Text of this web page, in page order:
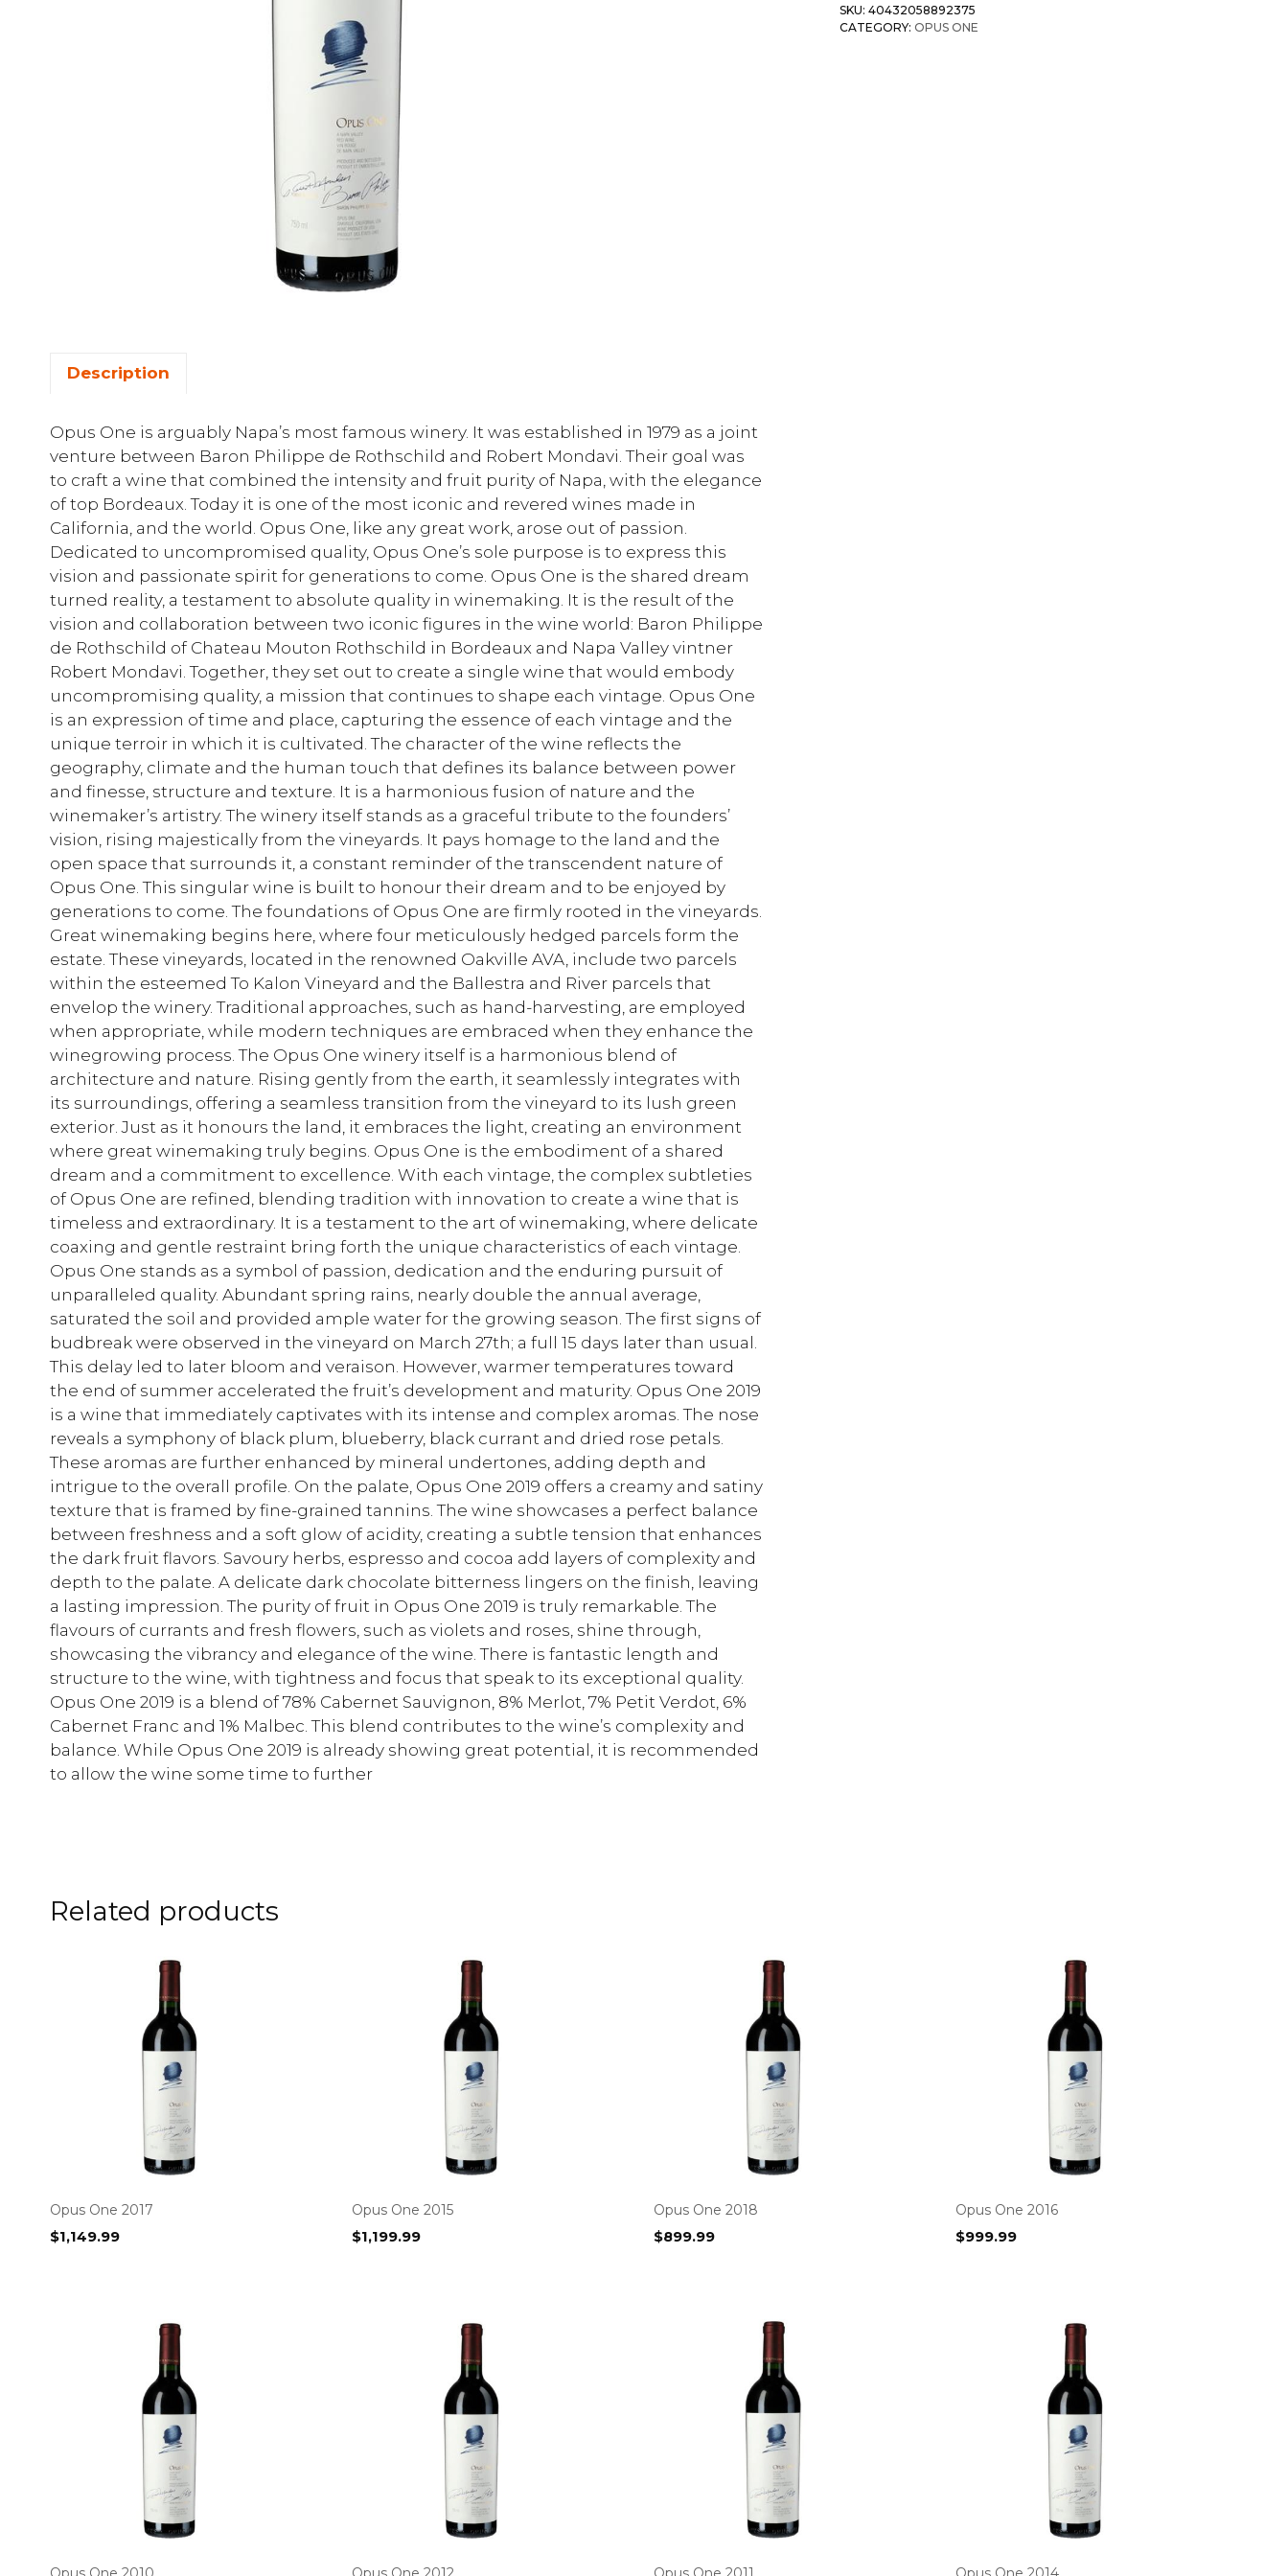
SKU: 40432058892375
CATEGORY: OPUS ONE
Description
Opus One is arguably Napa’s most famous winery. It was established in 1979 as a joint
venture between Baron Philippe de Rothschild and Robert Mondavi. Their goal was
to craft a wine that combined the intensity and fruit purity of Napa, with the elegance
of top Bordeaux. Today it is one of the most iconic and revered wines made in
California, and the world. Opus One, like any great work, arose out of passion.
Dedicated to uncompromised quality, Opus One’s sole purpose is to express this
vision and passionate spirit for generations to come. Opus One is the shared dream
turned reality, a testament to absolute quality in winemaking. It is the result of the
vision and collaboration between two iconic figures in the wine world: Baron Philippe
de Rothschild of Chateau Mouton Rothschild in Bordeaux and Napa Valley vintner
Robert Mondavi. Together, they set out to create a single wine that would embody
uncompromising quality, a mission that continues to shape each vintage. Opus One
is an expression of time and place, capturing the essence of each vintage and the
unique terroir in which it is cultivated. The character of the wine reflects the
geography, climate and the human touch that defines its balance between power
and finesse, structure and texture. It is a harmonious fusion of nature and the
winemaker’s artistry. The winery itself stands as a graceful tribute to the founders’
vision, rising majestically from the vineyards. It pays homage to the land and the
open space that surrounds it, a constant reminder of the transcendent nature of
Opus One. This singular wine is built to honour their dream and to be enjoyed by
generations to come. The foundations of Opus One are firmly rooted in the vineyards.
Great winemaking begins here, where four meticulously hedged parcels form the
estate. These vineyards, located in the renowned Oakville AVA, include two parcels
within the esteemed To Kalon Vineyard and the Ballestra and River parcels that
envelop the winery. Traditional approaches, such as hand-harvesting, are employed
when appropriate, while modern techniques are embraced when they enhance the
winegrowing process. The Opus One winery itself is a harmonious blend of
architecture and nature. Rising gently from the earth, it seamlessly integrates with
its surroundings, offering a seamless transition from the vineyard to its lush green
exterior. Just as it honours the land, it embraces the light, creating an environment
where great winemaking truly begins. Opus One is the embodiment of a shared
dream and a commitment to excellence. With each vintage, the complex subtleties
of Opus One are refined, blending tradition with innovation to create a wine that is
timeless and extraordinary. It is a testament to the art of winemaking, where delicate
coaxing and gentle restraint bring forth the unique characteristics of each vintage.
Opus One stands as a symbol of passion, dedication and the enduring pursuit of
unparalleled quality. Abundant spring rains, nearly double the annual average,
saturated the soil and provided ample water for the growing season. The first signs of
budbreak were observed in the vineyard on March 27th; a full 15 days later than usual.
This delay led to later bloom and veraison. However, warmer temperatures toward
the end of summer accelerated the fruit’s development and maturity. Opus One 2019
is a wine that immediately captivates with its intense and complex aromas. The nose
reveals a symphony of black plum, blueberry, black currant and dried rose petals.
These aromas are further enhanced by mineral undertones, adding depth and
intrigue to the overall profile. On the palate, Opus One 2019 offers a creamy and satiny
texture that is framed by fine-grained tannins. The wine showcases a perfect balance
between freshness and a soft glow of acidity, creating a subtle tension that enhances
the dark fruit flavors. Savoury herbs, espresso and cocoa add layers of complexity and
depth to the palate. A delicate dark chocolate bitterness lingers on the finish, leaving
a lasting impression. The purity of fruit in Opus One 2019 is truly remarkable. The
flavours of currants and fresh flowers, such as violets and roses, shine through,
showcasing the vibrancy and elegance of the wine. There is fantastic length and
structure to the wine, with tightness and focus that speak to its exceptional quality.
Opus One 2019 is a blend of 78% Cabernet Sauvignon, 8% Merlot, 7% Petit Verdot, 6%
Cabernet Franc and 1% Malbec. This blend contributes to the wine’s complexity and
balance. While Opus One 2019 is already showing great potential, it is recommended
to allow the wine some time to further
Related products
Opus One 2017
$1,149.99
Opus One 2015
$1,199.99
Opus One 2018
$899.99
Opus One 2016
$999.99